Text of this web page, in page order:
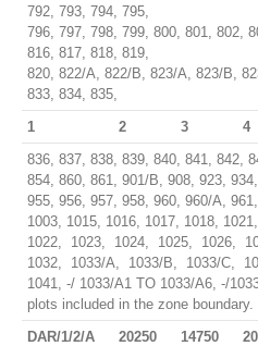
792, 793, 794, 795,
796, 797, 798, 799, 800, 801, 802,
816, 817, 818, 819,
820, 822/A, 822/B, 823/A, 823/B,
833, 834, 835,
1
2 3 4
836, 837, 838, 839, 840, 841, 842,
854, 860, 861, 901/B, 908, 923, 934,
955, 956, 957, 958, 960, 960/A,
1003, 1015, 1016, 1017, 1018, 1021,
1022, 1023, 1024, 1025, 1026,
1032, 1033/A, 1033/B, 1033/C,
1041, -/ 1033/A1 TO 1033/A6, -/
plots included in the zone boundary.
DAR/1/2/A
20250 14750